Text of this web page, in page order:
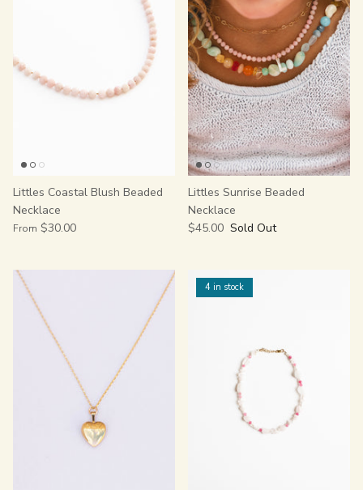
Littles Coastal Blush Beaded
Necklace
From $30.00
Littles Sunrise Beaded
Necklace
$45.00 Sold Out
4 in stock